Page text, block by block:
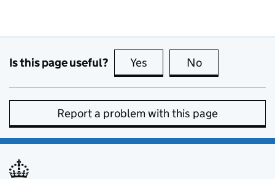
Is this page useful? Yes this page is useful
No
Report a problem with this page